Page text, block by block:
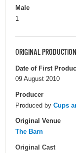
Male
1
ORIGINAL PRODUCTION
Date of First
09 August 2010
Producer
Produced by Cups
Original Venue
The Barn
Original Cast